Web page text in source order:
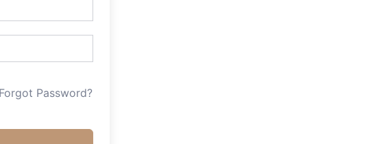
Forgot Password?